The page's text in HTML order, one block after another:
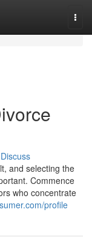
Discuss
and selecting the
Commence
who concentrate
profile